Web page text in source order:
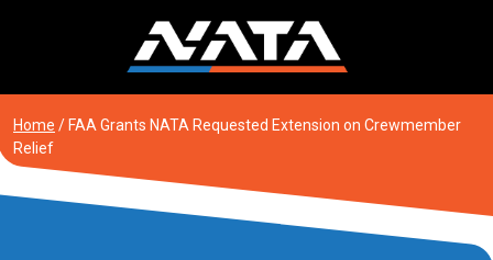
Home / FAA Grants NATA Requested Extension on Crewmember
Relief